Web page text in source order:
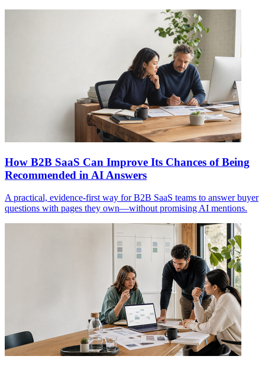
How B2B SaaS Can Improve Its Chances of Being
Recommended in AI Answers
A practical, evidence-first way for B2B SaaS teams to answer buyer
questions with pages they own—without promising AI mentions.